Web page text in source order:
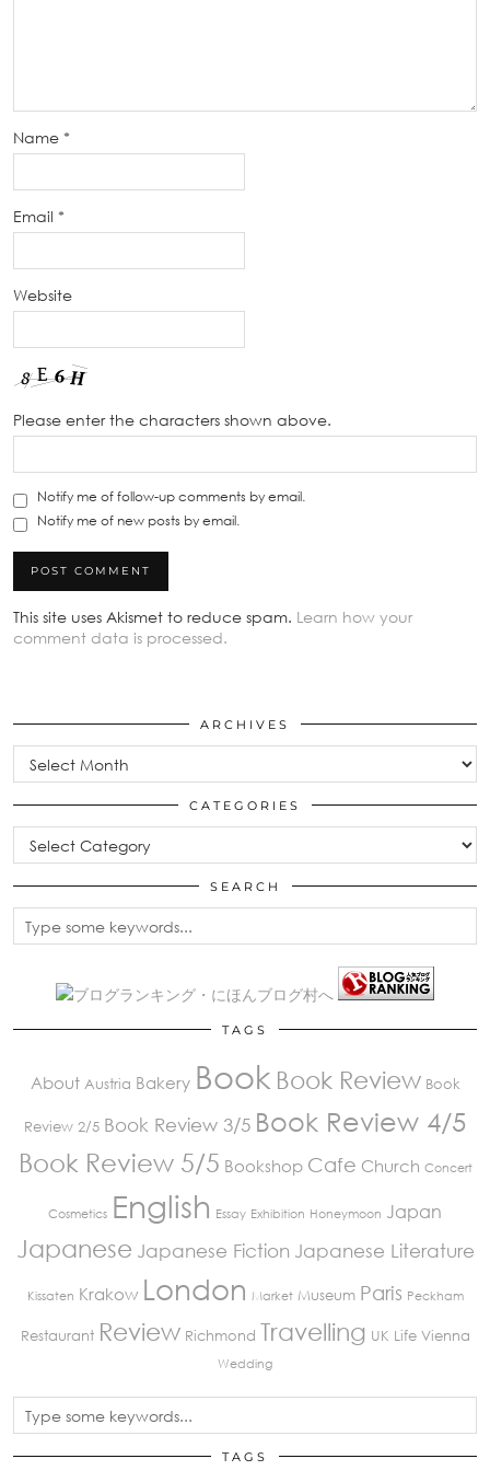
Name *
Email *
Website
Please enter the characters shown above.
Notify me of follow-up comments by email.
Notify me of new posts by email.
This site uses Akismet to reduce spam. Learn how your
comment data is processed.
ARCHIVES
Archives
CATEGORIES
Categories
SEARCH
TAGS
About Austria Bakery Book Book Review Book
Review 2/5 Book Review 3/5 Book Review 4/5
Book Review 5/5 Bookshop Cafe Church Concert
Cosmetics English Essay Exhibition Honeymoon Japan
Japanese Japanese Fiction Japanese Literature
Kissaten Krakow London Market Museum Paris Peckham
Restaurant Review Richmond Travelling UK Life Vienna
Wedding
TAGS